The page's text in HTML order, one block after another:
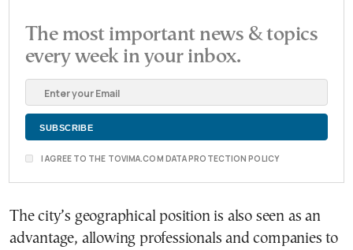
The most important news & topics
every week in your inbox.
I AGREE TO THE TOVIMA.COM DATA PROTECTION POLICY
The city’s geographical position is also seen as an
advantage, allowing professionals and companies to